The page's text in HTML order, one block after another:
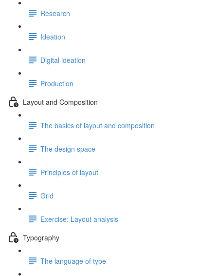
Research
Ideation
Digital ideation
Production
Layout and Composition
The basics of layout and composition
The design space
Principles of layout
Grid
Exercise: Layout analysis
Typography
The language of type